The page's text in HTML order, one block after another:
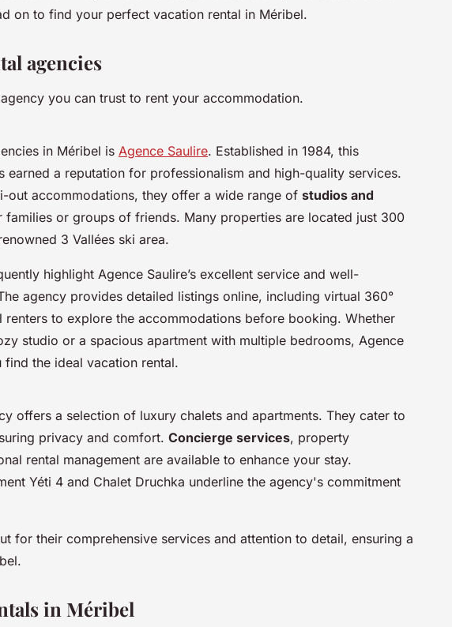
on to find your perfect vacation rental in Méribel.
agencies
you can trust to rent your accommodation.
in Méribel is Agence Saulire. Established in 1984, this
earned a reputation for professionalism and high-quality services.
out accommodations, they offer a wide range of studios and
families or groups of friends. Many properties are located just 300
3 Vallées ski area.
highlight Agence Saulire’s excellent service and well-
agency provides detailed listings online, including virtual 360°
to explore the accommodations before booking. Whether
studio or a spacious apartment with multiple bedrooms, Agence
find the ideal vacation rental.
offers a selection of luxury chalets and apartments. They cater to
privacy and comfort. Concierge services, property
rental management are available to enhance your stay.
Yéti 4 and Chalet Druchka underline the agency's commitment
for their comprehensive services and attention to detail, ensuring a
in Méribel